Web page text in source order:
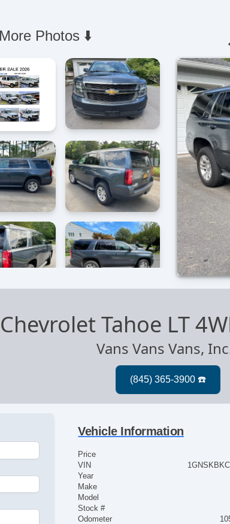
Photos ⬇️
Tahoe LT
Vans Vans Vans,
Vehicle Information
Price
VIN
Year
Make
Model
Stock #
Odometer